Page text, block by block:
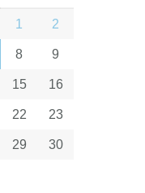
1 2
8 9
15 16
22 23
29 30